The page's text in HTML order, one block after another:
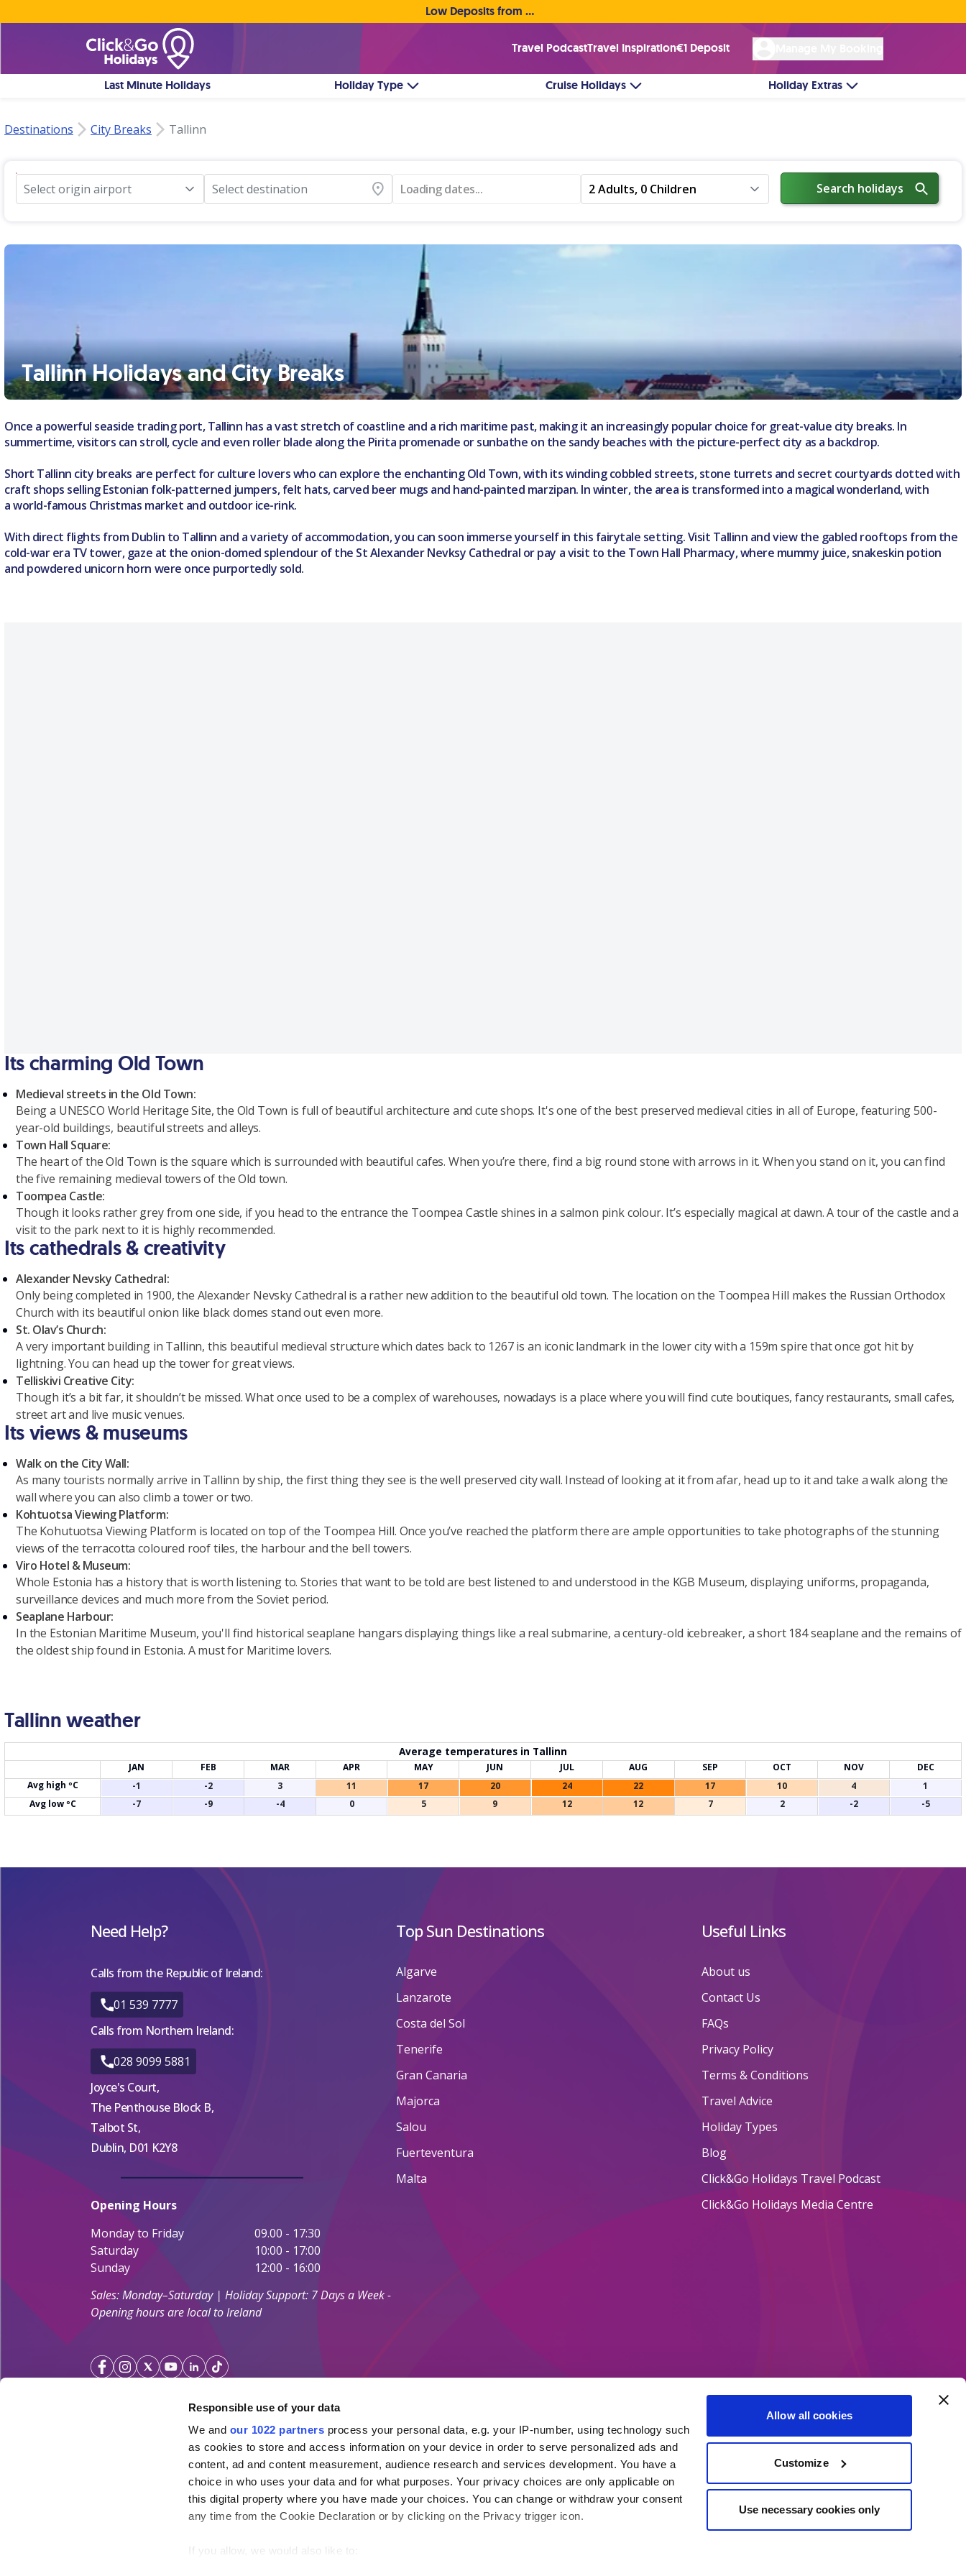
Responsible use of your data
We and our 1022 partners process your personal data, e.g. your IP-number, using technology such
as cookies to store and access information on your device in order to serve personalized ads and
content, ad and content measurement, audience research and services development. You have a
choice in who uses your data and for what purposes. Your privacy choices are only applicable on
this digital property where you have made your choices. You can change or withdraw your consent
any time from the Cookie Declaration or by clicking on the Privacy trigger icon.
If you allow, we would also like to:
Allow all cookies
Customize
Use necessary cookies only
Low Deposits from €1pp • Flexible Payment Options
Travel PodcastTravel Inspiration€1 Deposit
Last Minute Holidays Holiday Type Cruise Holidays Holiday Extras
Destinations City Breaks Tallinn
Select origin airport Select destination Loading dates... 2 Adults, 0 Children Search holidays
Tallinn Holidays and City Breaks
Once a powerful seaside trading port, Tallinn has a vast stretch of coastline and a rich maritime past, making it an increasingly popular choice for great-value city breaks. In
summertime, visitors can stroll, cycle and even roller blade along the Pirita promenade or sunbathe on the sandy beaches with the picture-perfect city as a backdrop.
Short Tallinn city breaks are perfect for culture lovers who can explore the enchanting Old Town, with its winding cobbled streets, stone turrets and secret courtyards dotted with
craft shops selling Estonian folk-patterned jumpers, felt hats, carved beer mugs and hand-painted marzipan. In winter, the area is transformed into a magical wonderland, with
a world-famous Christmas market and outdoor ice-rink.
With direct flights from Dublin to Tallinn and a variety of accommodation, you can soon immerse yourself in this fairytale setting. Visit Tallinn and view the gabled rooftops from the
cold-war era TV tower, gaze at the onion-domed splendour of the St Alexander Nevksy Cathedral or pay a visit to the Town Hall Pharmacy, where mummy juice, snakeskin potion
and powdered unicorn horn were once purportedly sold.
Its charming Old Town
Medieval streets in the Old Town:
Being a UNESCO World Heritage Site, the Old Town is full of beautiful architecture and cute shops. It's one of the best preserved medieval cities in all of Europe, featuring 500-
year-old buildings, beautiful streets and alleys.
Town Hall Square:
The heart of the Old Town is the square which is surrounded with beautiful cafes. When you’re there, find a big round stone with arrows in it. When you stand on it, you can find
the five remaining medieval towers of the Old town.
Toompea Castle:
Though it looks rather grey from one side, if you head to the entrance the Toompea Castle shines in a salmon pink colour. It’s especially magical at dawn. A tour of the castle and a
visit to the park next to it is highly recommended.
Its cathedrals & creativity
Alexander Nevsky Cathedral:
Only being completed in 1900, the Alexander Nevsky Cathedral is a rather new addition to the beautiful old town. The location on the Toompea Hill makes the Russian Orthodox
Church with its beautiful onion like black domes stand out even more.
St. Olav’s Church:
A very important building in Tallinn, this beautiful medieval structure which dates back to 1267 is an iconic landmark in the lower city with a 159m spire that once got hit by
lightning. You can head up the tower for great views.
Telliskivi Creative City:
Though it’s a bit far, it shouldn’t be missed. What once used to be a complex of warehouses, nowadays is a place where you will find cute boutiques, fancy restaurants, small cafes,
street art and live music venues.
Its views & museums
Walk on the City Wall:
As many tourists normally arrive in Tallinn by ship, the first thing they see is the well preserved city wall. Instead of looking at it from afar, head up to it and take a walk along the
wall where you can also climb a tower or two.
Kohtuotsa Viewing Platform:
The Kohutuotsa Viewing Platform is located on top of the Toompea Hill. Once you’ve reached the platform there are ample opportunities to take photographs of the stunning
views of the terracotta coloured roof tiles, the harbour and the bell towers.
Viro Hotel & Museum:
Whole Estonia has a history that is worth listening to. Stories that want to be told are best listened to and understood in the KGB Museum, displaying uniforms, propaganda,
surveillance devices and much more from the Soviet period.
Seaplane Harbour:
In the Estonian Maritime Museum, you'll find historical seaplane hangars displaying things like a real submarine, a century-old icebreaker, a short 184 seaplane and the remains of
the oldest ship found in Estonia. A must for Maritime lovers.
Tallinn weather
Average temperatures in Tallinn
JAN FEB MAR APR MAY JUN JUL AUG SEP OCT NOV
DEC
Avg high ºC
-1 -2 3 11 17 20 24 22 17 10 4
1
Avg low ºC
-7 -9 -4 0 5 9 12 12 7 2 -2 -5
Need Help?
Calls from the Republic of Ireland:
01 539 7777
Calls from Northern Ireland:
028 9099 5881
Joyce's Court,
The Penthouse Block B,
Talbot St,
Dublin, D01 K2Y8
Opening Hours
Monday to Friday
09.00 - 17:30
Saturday
10:00 - 17:00
Sunday
12:00 - 16:00
Sales: Monday–Saturday | Holiday Support: 7 Days a Week -
Opening hours are local to Ireland
Top Sun Destinations
Algarve
Lanzarote
Costa del Sol
Tenerife
Gran Canaria
Majorca
Salou
Fuerteventura
Malta
Useful Links
About us
Contact Us
FAQs
Privacy Policy
Terms & Conditions
Travel Advice
Holiday Types
Blog
Click&Go Holidays Travel Podcast
Click&Go Holidays Media Centre
Your Holiday Guarantee
Irish Aviation Authority TA 0700.
Click&Go Holidays is a member of the Irish Travel Agents Association.
SimplySun Ltd. t/a Click&Go is covered by
Total Payment Protection Policy (Topp)
under the policy number SISU/topp/26/08
Secure Payment Methods